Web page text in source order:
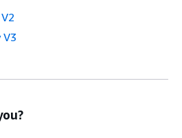
V3